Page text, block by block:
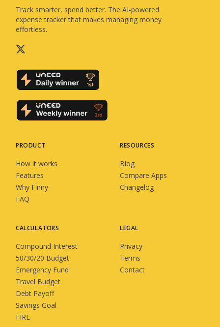
Track smarter, spend better. The AI-powered
expense tracker that makes managing money
effortless.
PRODUCT
How it works
Features
Why Finny
FAQ
RESOURCES
Blog
Compare Apps
Changelog
CALCULATORS
Compound Interest
50/30/20 Budget
Emergency Fund
Travel Budget
Debt Payoff
Savings Goal
FIRE
LEGAL
Privacy
Terms
Contact